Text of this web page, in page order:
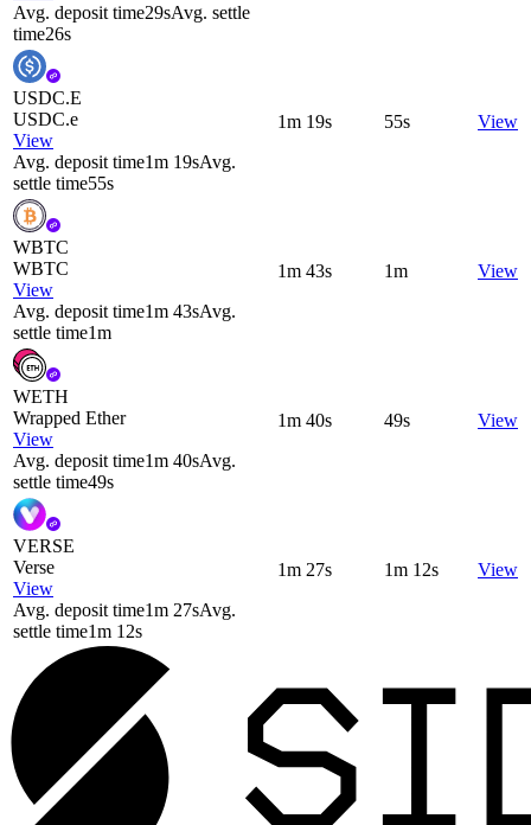
Avg. deposit time29sAvg. settle
time26s
USDC.E
USDC.e
View
Avg. deposit time1m 19sAvg.
settle time55s
1m 19s 55s View
WBTC
WBTC
View
Avg. deposit time1m 43sAvg.
settle time1m
1m 43s 1m View
WETH
Wrapped Ether
View
Avg. deposit time1m 40sAvg.
settle time49s
1m 40s 49s View
VERSE
Verse
View
Avg. deposit time1m 27sAvg.
settle time1m 12s
1m 27s 1m 12s View